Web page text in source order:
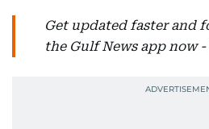
Get updated faster and
the Gulf News app now